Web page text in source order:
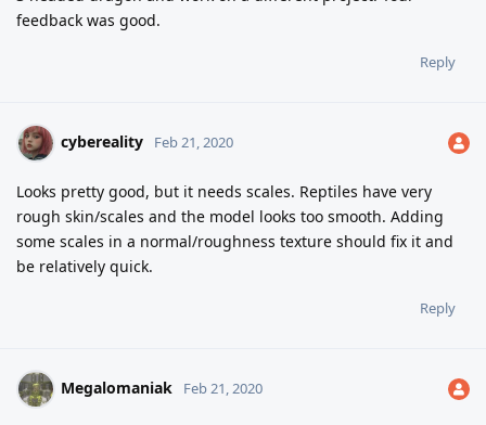
feedback was good.
Reply
cybereality Feb 21, 2020
Looks pretty good, but it needs scales. Reptiles have very
rough skin/scales and the model looks too smooth. Adding
some scales in a normal/roughness texture should fix it and
be relatively quick.
Reply
Megalomaniak Feb 21, 2020